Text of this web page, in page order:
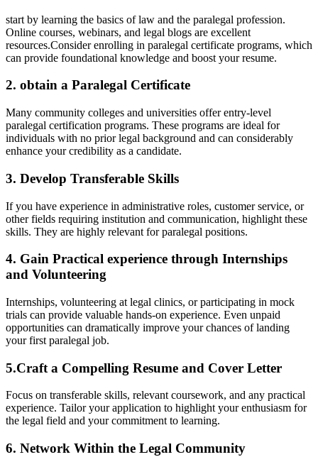
start by learning the basics of law ​and the paralegal profession.
Online courses, webinars, and legal blogs are excellent
resources.Consider enrolling in paralegal certificate programs, which‍
can provide foundational knowledge ‍and boost your resume.
2. obtain a Paralegal Certificate
Many community colleges ‍and universities ​offer entry-level
⁢paralegal‌ certification programs. These programs​ are ideal⁢ for
individuals ​with no prior legal background and can considerably
enhance your credibility as a candidate.
3. Develop Transferable Skills
If⁣ you⁢ have⁢ experience in administrative roles, customer service,‌ or
other fields requiring institution and communication, highlight these
skills. ‌They are highly relevant‍ for paralegal positions.
4. Gain Practical experience through Internships
and Volunteering
Internships, volunteering at legal clinics,⁣ or participating in mock
trials can provide valuable hands-on experience. Even unpaid
opportunities can dramatically improve your chances of landing
your first paralegal⁢ job.
5.Craft a Compelling Resume and Cover Letter
Focus ​on transferable ‍skills, relevant coursework, and any⁤ practical
experience. Tailor your application to highlight your enthusiasm ​for
the legal field and your commitment to learning.
6. Network ⁣Within the ‍Legal Community